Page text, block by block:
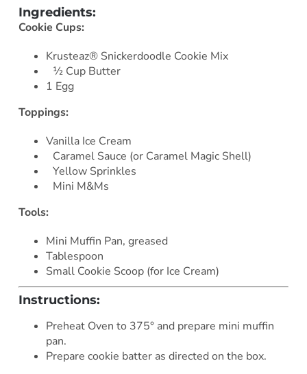
Ingredients:
Cookie Cups:
Krusteaz® Snickerdoodle Cookie Mix
½ Cup Butter
1 Egg
Toppings:
Vanilla Ice Cream
Caramel Sauce (or Caramel Magic Shell)
Yellow Sprinkles
Mini M&Ms
Tools:
Mini Muffin Pan, greased
Tablespoon
Small Cookie Scoop (for Ice Cream)
Instructions:
Preheat Oven to 375° and prepare mini muffin
pan.
Prepare cookie batter as directed on the box.